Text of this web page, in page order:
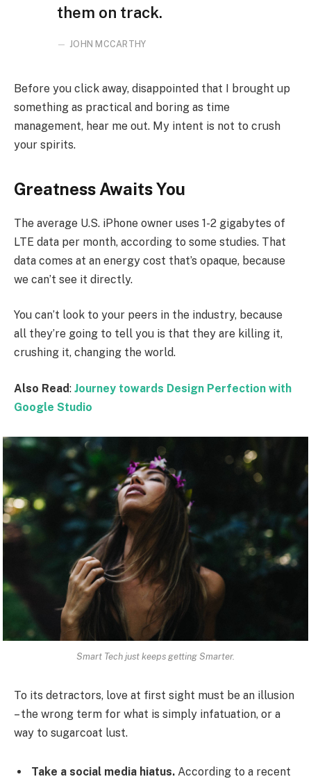
them on track.
JOHN MCCARTHY
Before you click away, disappointed that I brought up
something as practical and boring as time
management, hear me out. My intent is not to crush
your spirits.
Greatness Awaits You
The average U.S. iPhone owner uses 1-2 gigabytes of
LTE data per month, according to some studies. That
data comes at an energy cost that’s opaque, because
we can’t see it directly.
You can’t look to your peers in the industry, because
all they’re going to tell you is that they are killing it,
crushing it, changing the world.
Also Read: Journey towards Design Perfection with
Google Studio
Smart Tech just keeps getting Smarter.
To its detractors, love at first sight must be an illusion
– the wrong term for what is simply infatuation, or a
way to sugarcoat lust.
Take a social media hiatus. According to a recent